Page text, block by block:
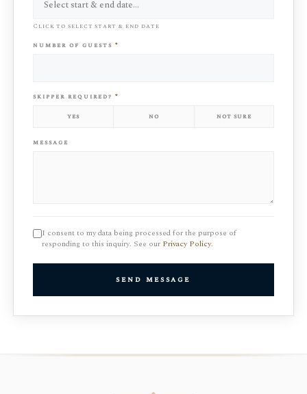
Click to select start & end date
number of guests *
skipper required? *
yes no not sure
message
I consent to my data being processed for the purpose of
responding to this inquiry. See our Privacy Policy.
send message